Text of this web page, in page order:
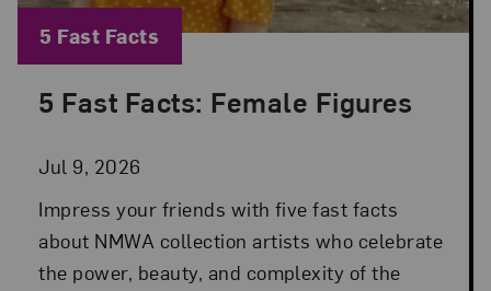
5 Fast Facts: Female Figures
Jul 9, 2026
Posted: Jul 9, 2026 in 5 Fast Facts
Impress your friends with five fast facts
about NMWA collection artists who celebrate
the power, beauty, and complexity of the
Blog Category:
5 Fast Facts